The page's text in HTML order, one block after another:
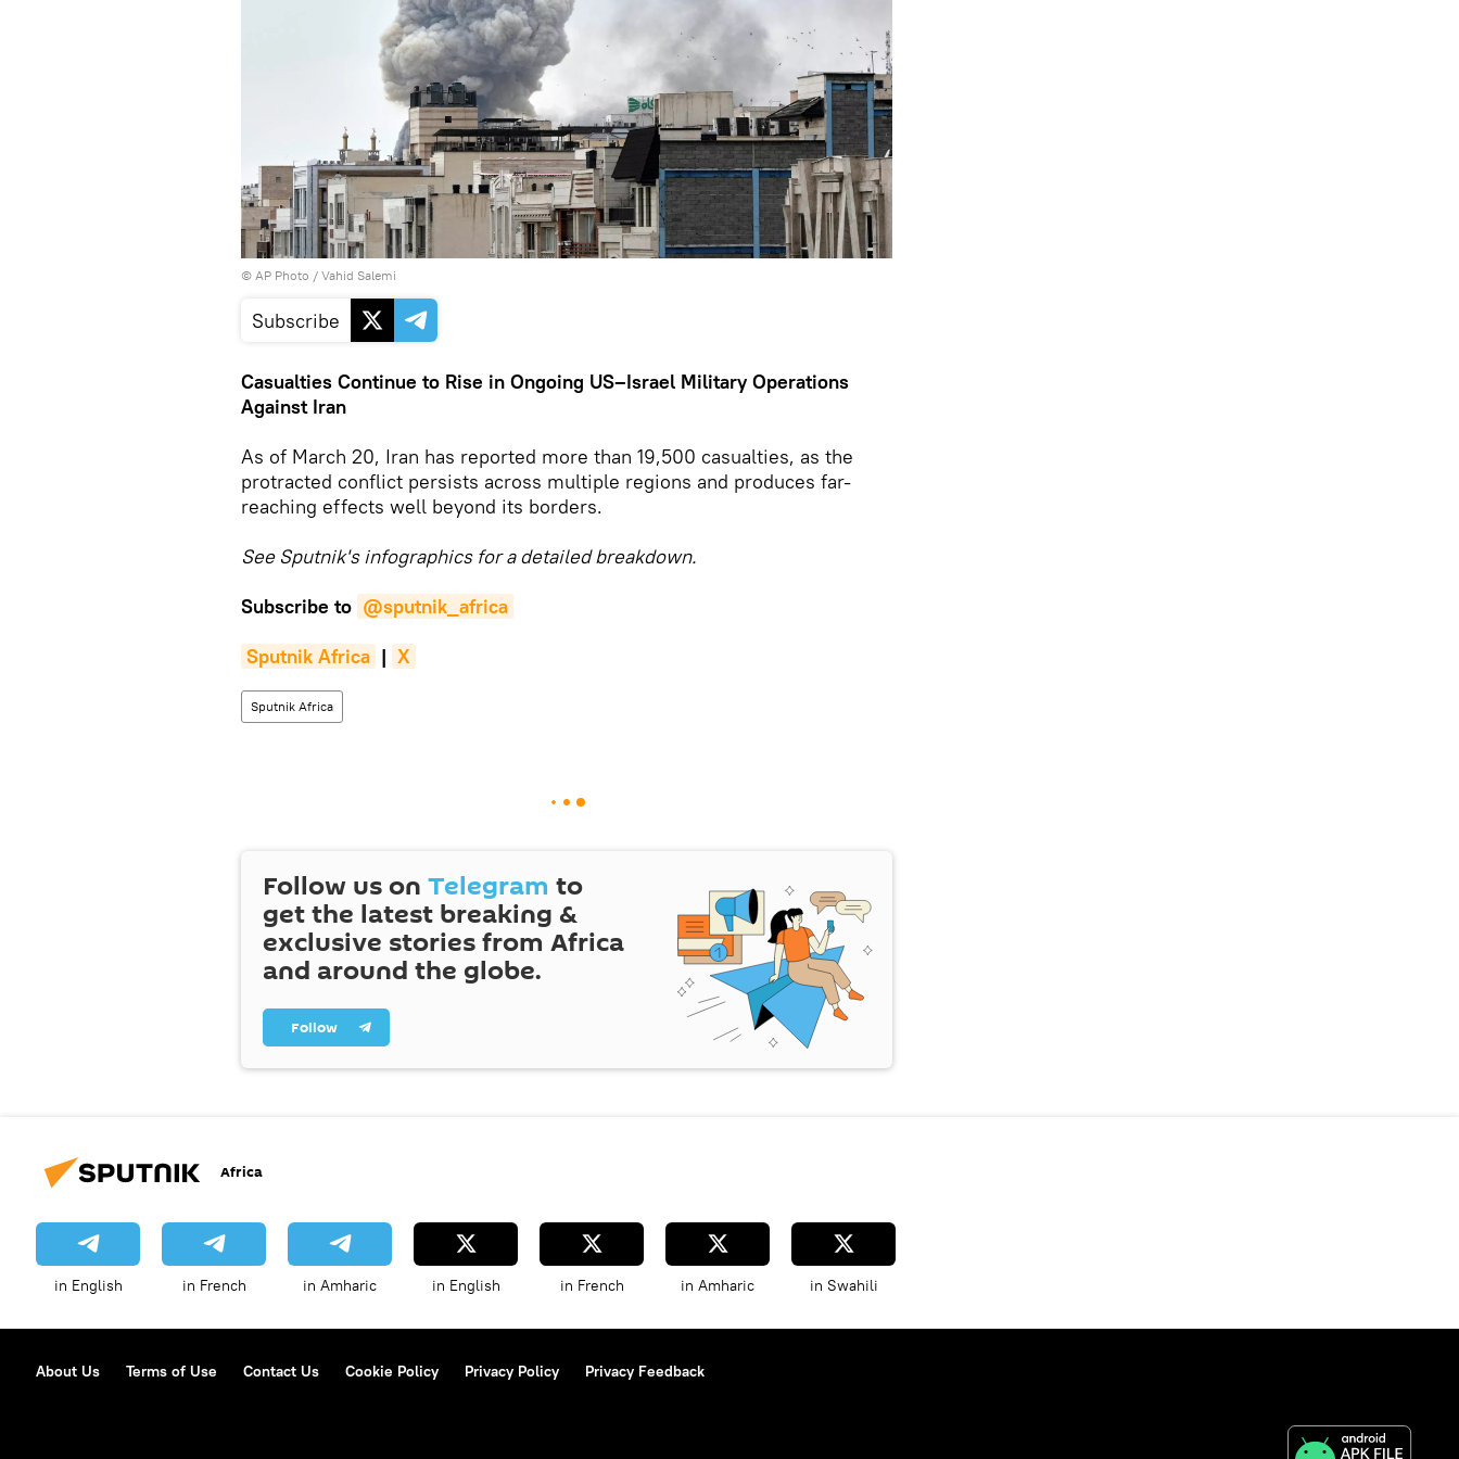
© AP Photo / Vahid Salemi
Subscribe
Casualties Continue to Rise in Ongoing US–Israel Military Operations
Against Iran
As of March 20, Iran has reported more than 19,500 casualties, as the
protracted conflict persists across multiple regions and produces far-
reaching effects well beyond its borders.
See Sputnik's infographics for a detailed breakdown.
Subscribe to @sputnik_africa
Sputnik Africa | X
Sputnik Africa
Follow us on Telegram to
get the latest breaking &
exclusive stories from Africa
and around the globe.
Follow
Africa
in English in French in Amharic in English in French in Amharic in Swahili
About Us Terms of Use Contact Us Cookie Policy Privacy Policy Privacy Feedback